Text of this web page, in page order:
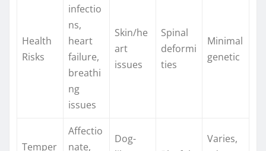
Health
Risks
infectio
ns,
heart
failure,
breathi
ng
issues ​
Skin/he
art
issues ​
Spinal
deformi
ties ​
Minimal
genetic
Temper
Affectio
nate,
Dog-
Varies,